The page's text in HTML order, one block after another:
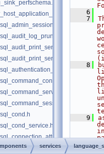
    6
    7
    8
    9
services